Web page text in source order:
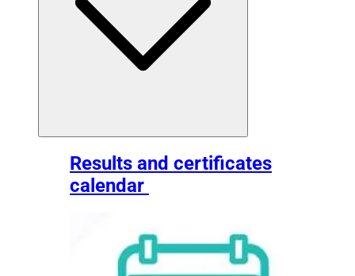
Results and certificates
calendar